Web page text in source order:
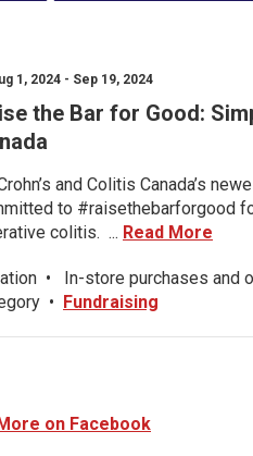
1, 2024 - Sep 19, 2024
the Bar for Good:
and Colitis Canada’s
to #raisethebarforgood
colitis. ... Read More
•
In-store purchases and
• Fundraising
on Facebook